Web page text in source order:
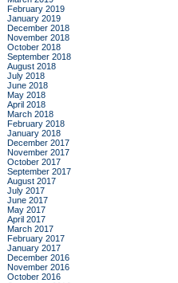
February 2019
January 2019
December 2018
November 2018
October 2018
September 2018
August 2018
July 2018
June 2018
May 2018
April 2018
March 2018
February 2018
January 2018
December 2017
November 2017
October 2017
September 2017
August 2017
July 2017
June 2017
May 2017
April 2017
March 2017
February 2017
January 2017
December 2016
November 2016
October 2016